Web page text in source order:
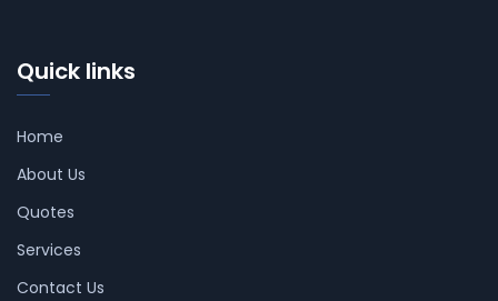
Quick links
Home
About Us
Quotes
Services
Contact Us